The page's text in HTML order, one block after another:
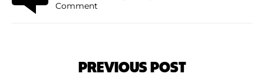
Comment
PREVIOUS POST